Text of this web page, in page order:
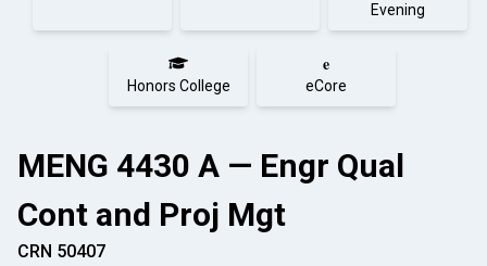
Evening
Honors College
e
eCore
MENG 4430 A — Engr Qual
Cont and Proj Mgt
CRN 50407